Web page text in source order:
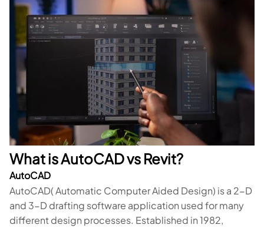
What is AutoCAD vs Revit?
AutoCAD
AutoCAD( Automatic Computer Aided Design) is a 2-D
and 3-D drafting software application used for many
different design processes. Established in 1982,